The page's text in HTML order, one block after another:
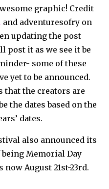
graphic! Credit
and adventuresofry on
updating the post
post it as we see it be
some of these
yet to be announced.
that the creators are
the dates based on the
dates.
also announced its
being Memorial Day
August 21st-23rd.